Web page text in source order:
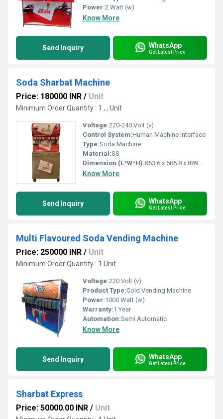
Power:2 Watt (w)
Know More
Send Inquiry WhatsApp
Get Latest Price
Soda Sharbat Machine
Price: 180000 INR / Unit
Minimum Order Quantity : 1 , , Unit
Voltage:220-240 Volt (v)
Control System:Human Machine Interface
Type:Soda Machine
Material:SS
Dimension (L*W*H):863.6 x 685.8 x 889 Millimeter (mm)
Know More
Send Inquiry WhatsApp
Get Latest Price
Multi Flavoured Soda Vending Machine
Price: 250000 INR / Unit
Minimum Order Quantity : 1 Unit
Voltage:220 Volt (v)
Product Type:Cold Vending Machine
Power:1000 Watt (w)
Warranty:1 Year
Automation:Semi Automatic
Know More
Send Inquiry WhatsApp
Get Latest Price
Sharbat Express
Price: 50000.00 INR / Unit